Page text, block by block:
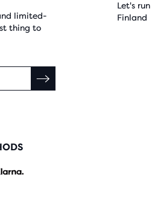
limited-
thing to
Let's
Finland